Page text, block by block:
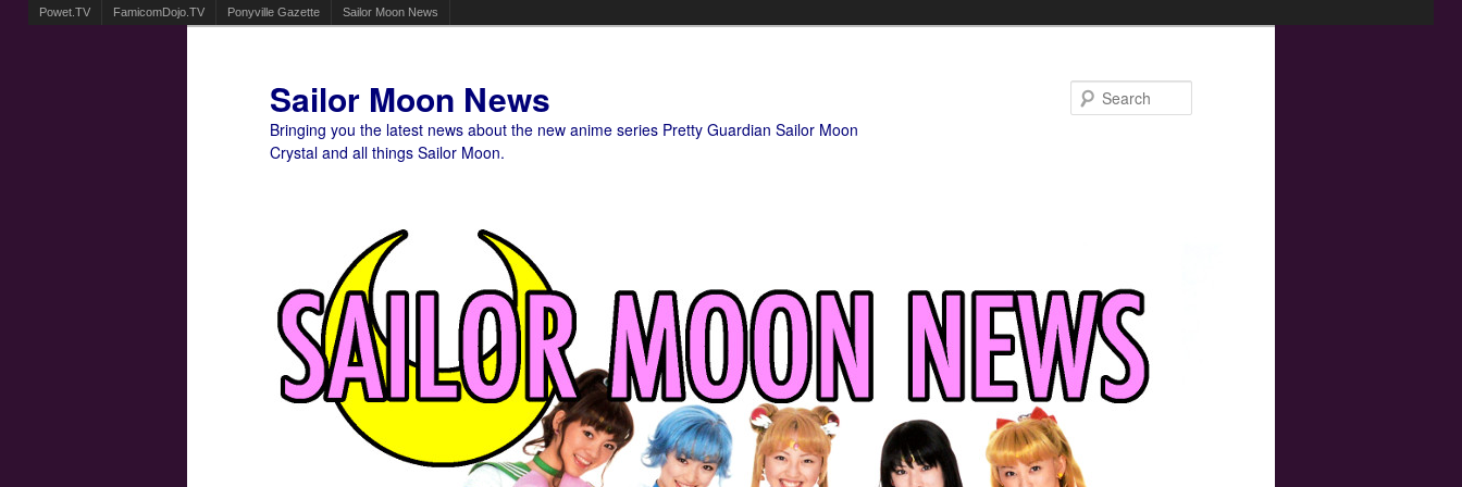
Powet.TV FamicomDojo.TV Ponyville Gazette Sailor Moon News
Sailor Moon News
Bringing you the latest news about the new anime series Pretty Guardian Sailor Moon
Crystal and all things Sailor Moon.